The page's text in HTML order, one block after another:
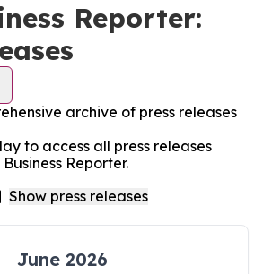
Reporter:
archive of press releases
to access all press releases
Reporter.
June 2026